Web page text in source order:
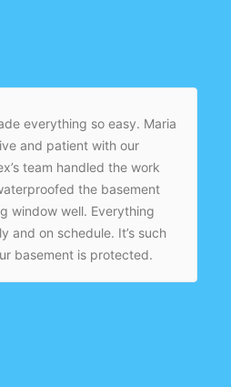
everything so easy. Maria
and patient with our
team handled the work
the basement
window well. Everything
and on schedule. It’s such
basement is protected.